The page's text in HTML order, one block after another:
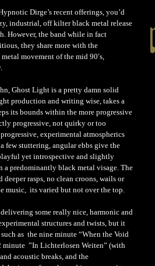
Dirge’s recent offerings, you’d
industrial, off kilter black metal release
However, the band while in fact
they share more with the
movement of the mid 90′s,
Ghost Light is a pretty damn solid
production and writing wise, takes a
its bounds within the more progressive
progressive, not quirky or too
experimental atmospherics
few stuttering, angular ebbs give the
yet introspective and slightly
a predominantly black metal visage. The
deeper rasps, no clean croons, wails or
music, its varied but not over the top.
some really nice, harmonic and
structures and twists, but it
as the nine minute “When the Void
minute ”In Lichterlosen Weiten” (with
acoustic breaks, and the